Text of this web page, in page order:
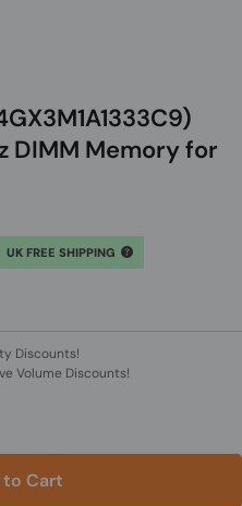
DIMM Memory for
UK FREE SHIPPING
Discounts!
Volume Discounts!
to Cart